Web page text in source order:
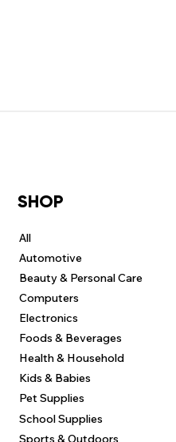
Sports & Outdoors
School Supplies
Pet Supplies
Kids & Babies
Health & Household
Foods & Beverages
Electronics
Computers
Beauty & Personal Care
Automotive
SHOP
All